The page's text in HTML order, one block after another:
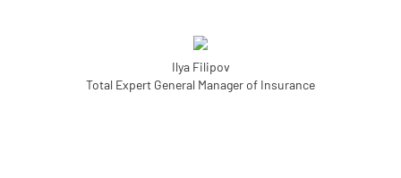
Ilya Filipov
Total Expert General Manager of Insurance